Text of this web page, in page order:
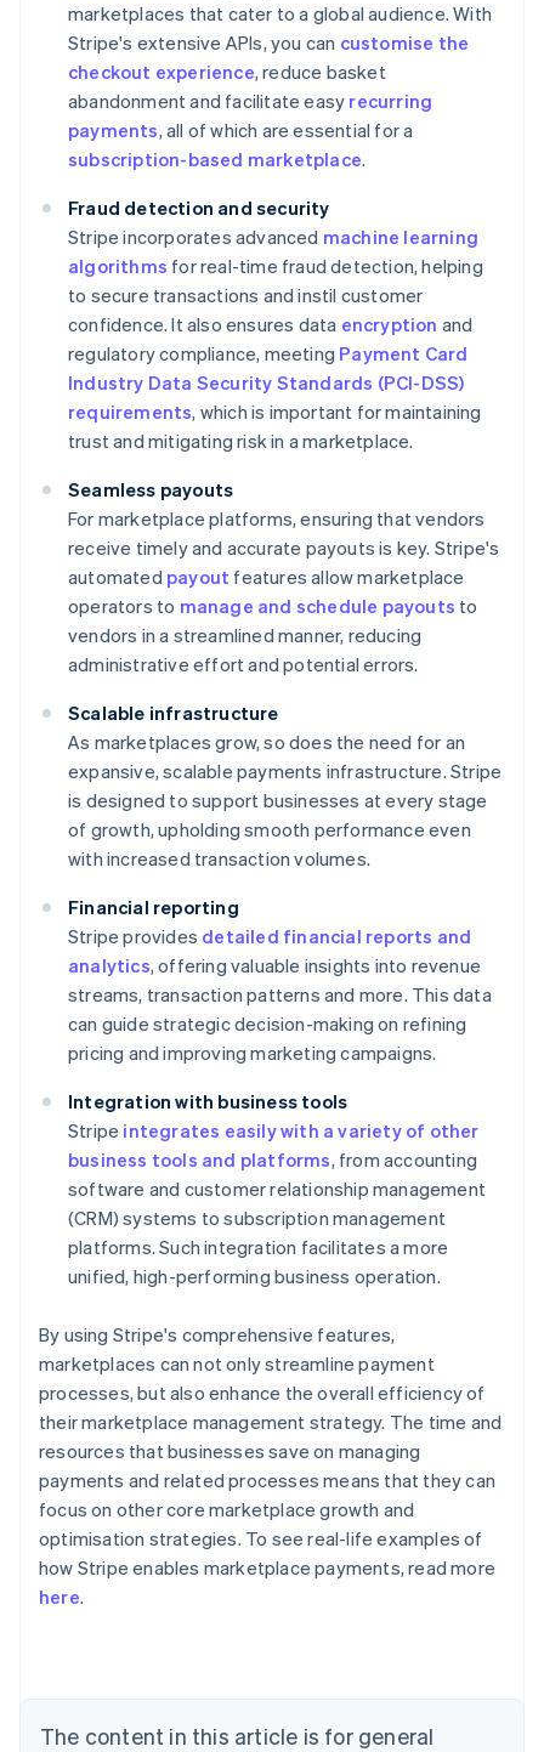
marketplaces that cater to a global audience. With
Stripe's extensive APIs, you can customise the
checkout experience, reduce basket
abandonment and facilitate easy recurring
payments, all of which are essential for a
subscription-based marketplace.
Fraud detection and security
Stripe incorporates advanced machine learning
algorithms for real-time fraud detection, helping
to secure transactions and instil customer
confidence. It also ensures data encryption and
regulatory compliance, meeting Payment Card
Industry Data Security Standards (PCI-DSS)
requirements, which is important for maintaining
trust and mitigating risk in a marketplace.
Seamless payouts
For marketplace platforms, ensuring that vendors
receive timely and accurate payouts is key. Stripe's
automated payout features allow marketplace
operators to manage and schedule payouts to
vendors in a streamlined manner, reducing
administrative effort and potential errors.
Scalable infrastructure
As marketplaces grow, so does the need for an
expansive, scalable payments infrastructure. Stripe
is designed to support businesses at every stage
of growth, upholding smooth performance even
with increased transaction volumes.
Financial reporting
Stripe provides detailed financial reports and
analytics, offering valuable insights into revenue
streams, transaction patterns and more. This data
can guide strategic decision-making on refining
pricing and improving marketing campaigns.
Integration with business tools
Stripe integrates easily with a variety of other
business tools and platforms, from accounting
software and customer relationship management
(CRM) systems to subscription management
platforms. Such integration facilitates a more
unified, high-performing business operation.
By using Stripe's comprehensive features,
marketplaces can not only streamline payment
processes, but also enhance the overall efficiency of
their marketplace management strategy. The time and
resources that businesses save on managing
payments and related processes means that they can
focus on other core marketplace growth and
optimisation strategies. To see real-life examples of
how Stripe enables marketplace payments, read more
here.
The content in this article is for general
Australia
English
NederlandsFrançaisDeutschEnglish
Brazil